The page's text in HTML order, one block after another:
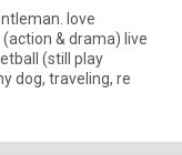
love
& drama) live
dog, traveling, re